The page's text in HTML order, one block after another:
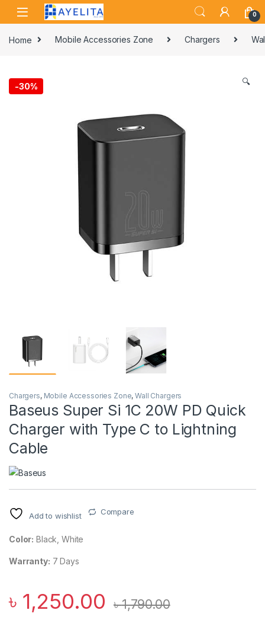
Skip to navigation
Skip to content
0
Home Mobile Accessories Zone Chargers
-30% 🔍
Chargers, Mobile Accessories Zone,Wall Chargers
Baseus Super Si 1C 20W PD Quick
Charger with Type C to Lightning
Cable
Add to wishlist Compare
Color: Black, White
Warranty: 7 Days
৳ 1,250.00 ৳1,790.00